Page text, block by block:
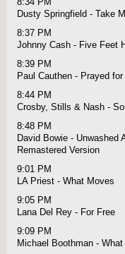
8:34 PM
Dusty Springfield - Take
8:37 PM
Johnny Cash - Five Feet
8:39 PM
Paul Cauthen - Prayed for
8:44 PM
Crosby, Stills & Nash -
8:48 PM
David Bowie - Unwashed
Remastered Version
9:01 PM
LA Priest - What Moves
9:05 PM
Lana Del Rey - For Free
9:09 PM
Michael Boothman -